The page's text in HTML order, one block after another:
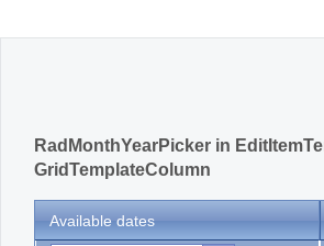
RadMonthYearPicker in
GridTemplateColumn
Available dates